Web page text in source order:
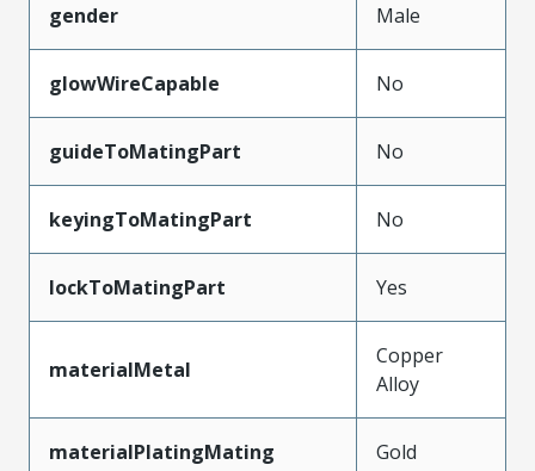
gender Male
glowWireCapable No
guideToMatingPart No
keyingToMatingPart No
lockToMatingPart Yes
materialMetal
Copper
Alloy
materialPlatingMating Gold